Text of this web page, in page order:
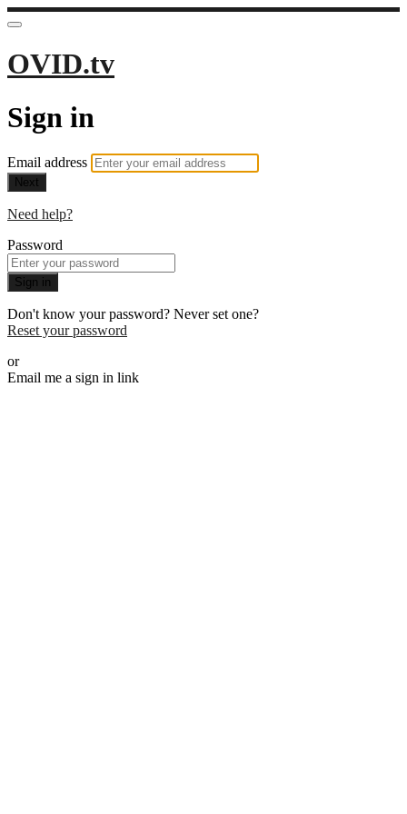
OVID.tv
Sign in
Email address
Next
Need help?
Password
Sign in
Don't know your password? Never set one?
Reset your password
or
Email me a sign in link